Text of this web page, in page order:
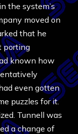
the system’s
moved on
that he
porting
known how
even gotten
puzzles for it.
Tunnell was
a change of